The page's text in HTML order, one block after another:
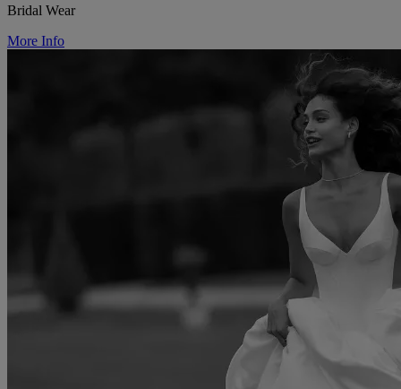
Bridal Wear
More Info